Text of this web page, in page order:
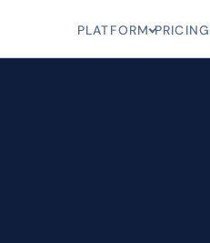
PLATFORM PRICING